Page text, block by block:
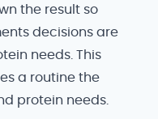
the result so
decisions are
needs. This
a routine the
protein needs.